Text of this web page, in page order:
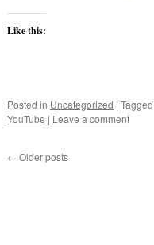
Like this:
Posted in Uncategorized | Tagged
YouTube | Leave a comment
← Older posts